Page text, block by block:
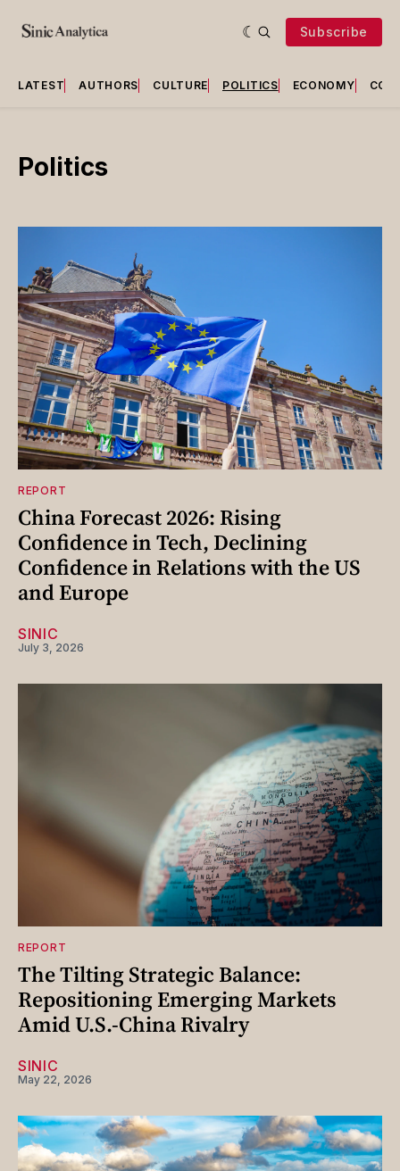
Subscribe
LATEST AUTHORS CULTURE POLITICS ECONOMY
Politics
REPORT
China Forecast 2026: Rising
Confidence in Tech, Declining
Confidence in Relations with the US
and Europe
SINIC
July 3, 2026
REPORT
The Tilting Strategic Balance:
Repositioning Emerging Markets
Amid U.S.-China Rivalry
SINIC
May 22, 2026